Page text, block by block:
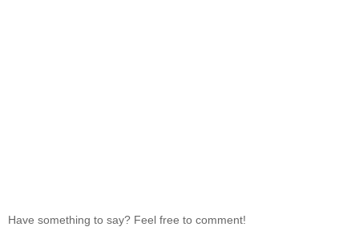
Have something to say? Feel free to comment!